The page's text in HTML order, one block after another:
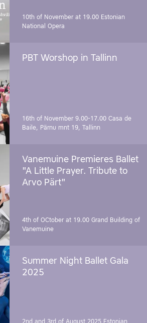
10th of November at 19.00 Estonian
National Opera
PBT Worshop in Tallinn
16th of November 9.00-17.00 Casa de
Baile, Pärnu mnt 19, Tallinn
Vanemuine Premieres Ballet
"A Little Prayer. Tribute to
Arvo Pärt"
4th of OCtober at 19.00 Grand Building of
Vanemuine
Summer Night Ballet Gala
2025
2nd and 3rd of August 2025 Estonian